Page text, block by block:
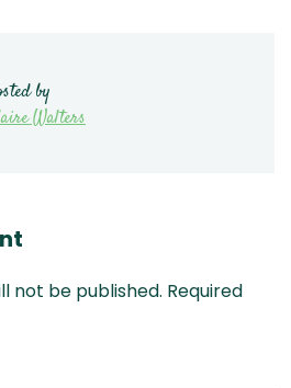
by
Walters
not be published. Required